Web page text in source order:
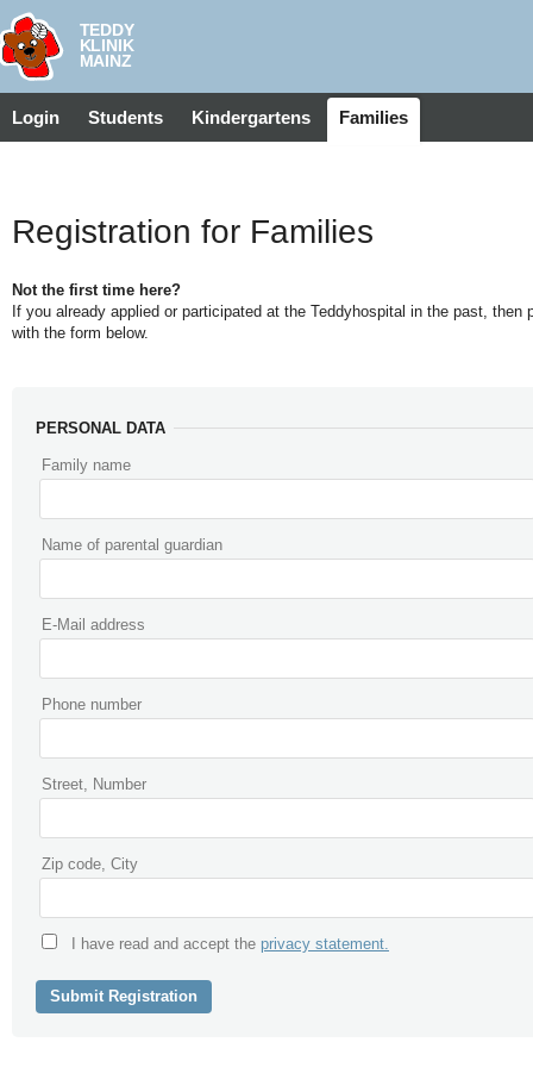
Login Students Kindergartens Families
Registration for Families
Not the first time here?
If you already applied or participated at the Teddyhospital in the past, then
with the form below.
PERSONAL DATA
Family name
Name of parental guardian
E-Mail address
Phone number
Street, Number
Zip code, City
I have read and accept the privacy statement.